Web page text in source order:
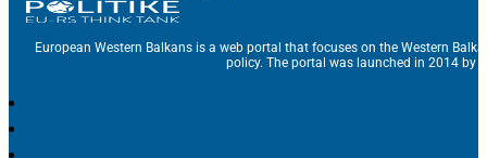
European Western Balkans is a web portal that focuses on the Western
policy. The portal was launched in 2014 by